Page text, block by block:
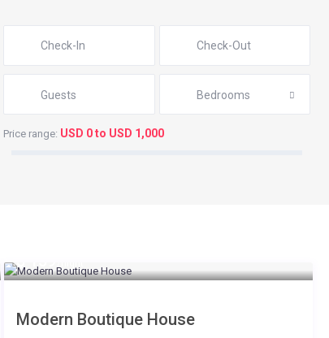
Guests Bedrooms
Price range: USD 0 to USD 1,000
$ 159
Modern Boutique House